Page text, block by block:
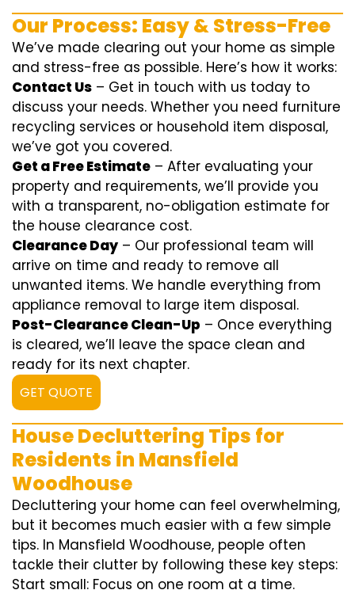
Our Process: Easy & Stress-Free
We’ve made clearing out your home as simple
and stress-free as possible. Here’s how it works:
Contact Us – Get in touch with us today to
discuss your needs. Whether you need furniture
recycling services or household item disposal,
we’ve got you covered.
Get a Free Estimate – After evaluating your
property and requirements, we’ll provide you
with a transparent, no-obligation estimate for
the house clearance cost.
Clearance Day – Our professional team will
arrive on time and ready to remove all
unwanted items. We handle everything from
appliance removal to large item disposal.
Post-Clearance Clean-Up – Once everything
is cleared, we’ll leave the space clean and
ready for its next chapter.
GET QUOTE
House Decluttering Tips for
Residents in Mansfield
Woodhouse
Decluttering your home can feel overwhelming,
but it becomes much easier with a few simple
tips. In Mansfield Woodhouse, people often
tackle their clutter by following these key steps:
Start small: Focus on one room at a time.